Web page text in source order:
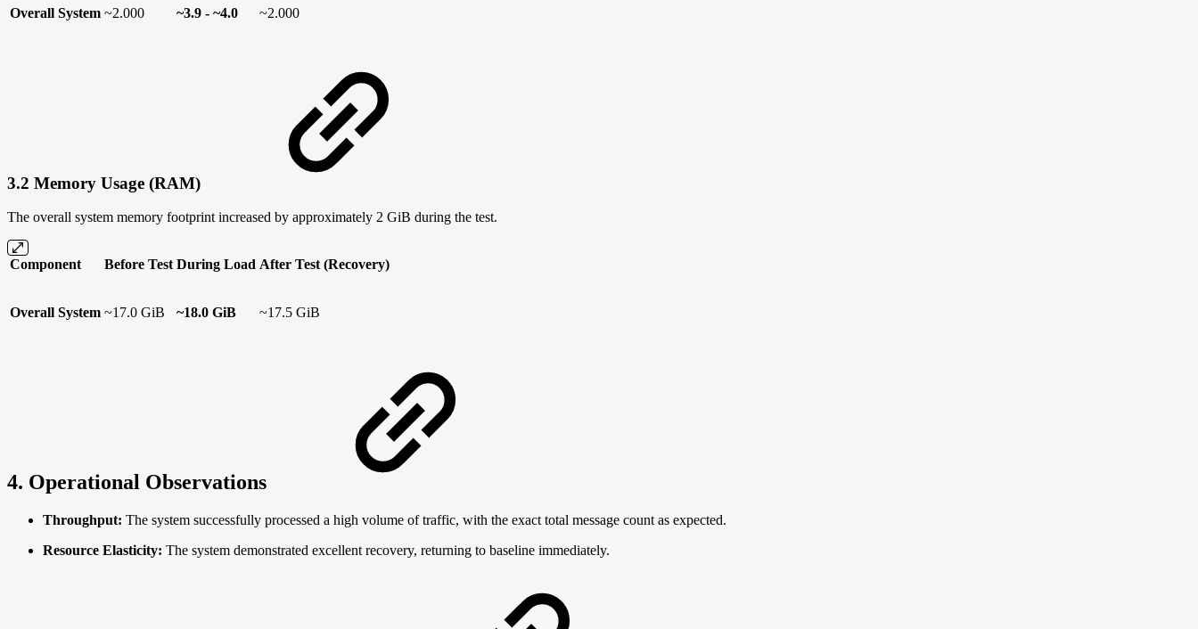
Overall System ~2.000 ~3.9 - ~4.0 ~2.000
3.2 Memory Usage (RAM)
The overall system memory footprint increased by approximately 2 GiB during the test.
Component Before Test During Load After Test (Recovery)
Overall System ~17.0 GiB ~18.0 GiB ~17.5 GiB
4. Operational Observations
Throughput: The system successfully processed a high volume of traffic, with the exact total message count as expected.
Resource Elasticity: The system demonstrated excellent recovery, returning to baseline immediately.